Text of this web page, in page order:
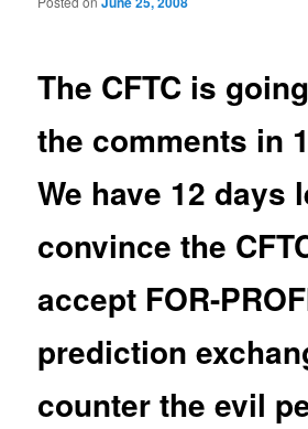
The CFTC is
the comments in
We have 12 days
convince the
accept FOR-
prediction
counter the evil